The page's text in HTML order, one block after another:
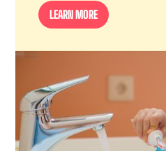
LEARN MORE